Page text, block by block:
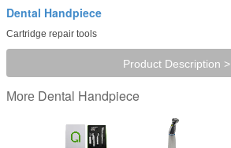
Dental Handpiece
Cartridge repair tools
Product Description >
More Dental Handpiece